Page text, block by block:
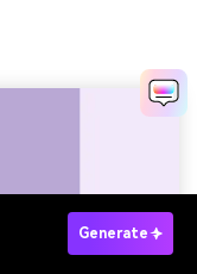
Generate